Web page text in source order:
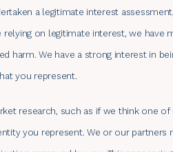
a legitimate interest
on legitimate interest, we have
harm. We have a strong interest in
you represent.
research, such as if we think one
you represent. We or our partners